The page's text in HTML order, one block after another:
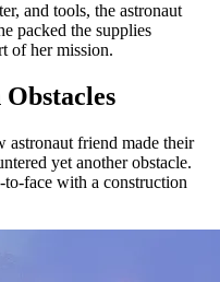
and tools, the astronaut
packed the supplies
of her mission.
astronaut friend made their
yet another obstacle.
face with a construction